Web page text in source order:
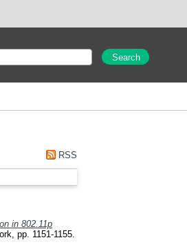
RSS
in 802.11p
pp. 1151-1155.